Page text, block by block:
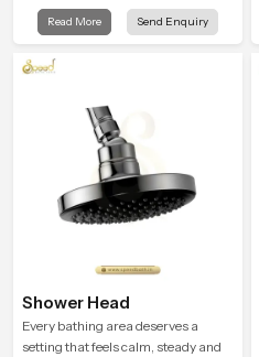
cleansing into a soft and soothing
bathing ritual shaped for quiet
Read More Send Enquiry
Shower Head
Every bathing area deserves a
setting that feels calm, steady and